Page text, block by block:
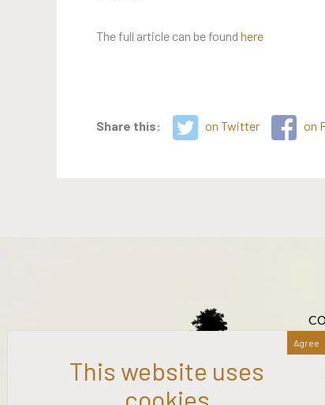
The full article can be found here
Share this: on Twitter on
2